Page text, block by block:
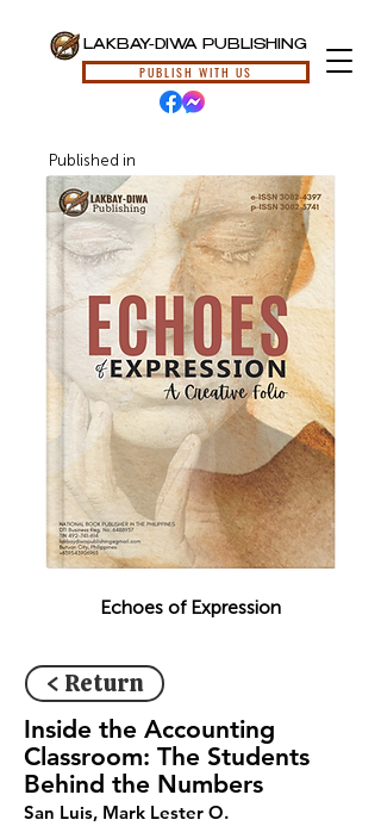
LAKBAY-DIWA PUBLISHING
PUBLISH WITH US
Published in
Echoes of Expression
< Return
Inside the Accounting
Classroom: The Students
Behind the Numbers
San Luis, Mark Lester O.